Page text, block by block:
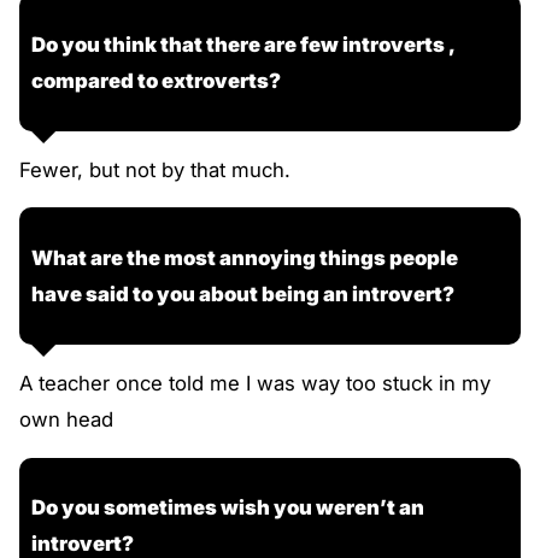
Do you think that there are few introverts ,
compared to extroverts?
Fewer, but not by that much.
What are the most annoying things people
have said to you about being an introvert?
A teacher once told me I was way too stuck in my
own head
Do you sometimes wish you weren’t an
introvert?